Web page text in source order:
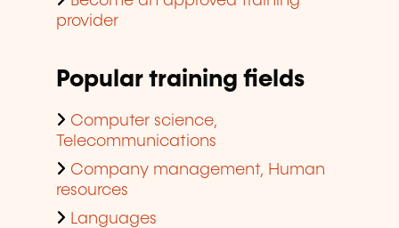
provider
Popular training fields
Computer science,
Telecommunications
Company management, Human
resources
Languages